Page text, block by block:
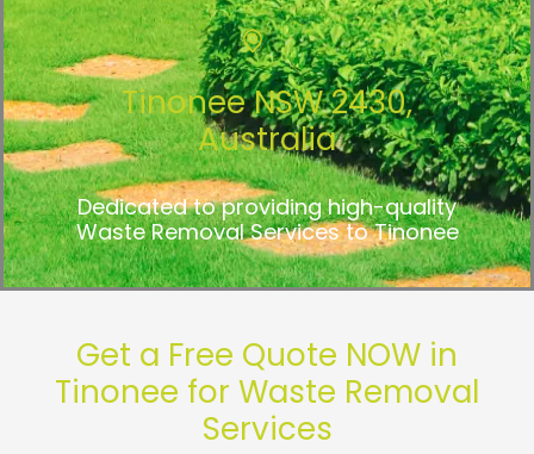
Tinonee NSW 2430,
Australia
Dedicated to providing high-quality
Waste Removal Services to Tinonee
Get a Free Quote NOW in
Tinonee for Waste Removal
Services